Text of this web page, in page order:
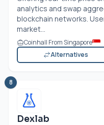
analytics and swap
blockchain networks.
market...
Coinhall From Singapore
Alternatives
8
Dexlab